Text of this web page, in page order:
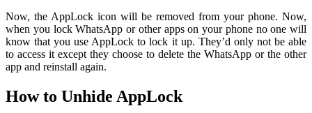
Now, the AppLock icon will be removed from your phone. Now,
when you lock WhatsApp or other apps on your phone no one will
know that you use AppLock to lock it up. They’d only not be able
to access it except they choose to delete the WhatsApp or the other
app and reinstall again.
How to Unhide AppLock